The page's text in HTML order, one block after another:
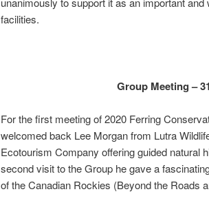
facilities.
Group Meeting –
For the first meeting of 2020 Ferring
welcomed back Lee Morgan from Lutra
Ecotourism Company offering guided natural
second visit to the Group he gave a
of the Canadian Rockies (Beyond the Roads